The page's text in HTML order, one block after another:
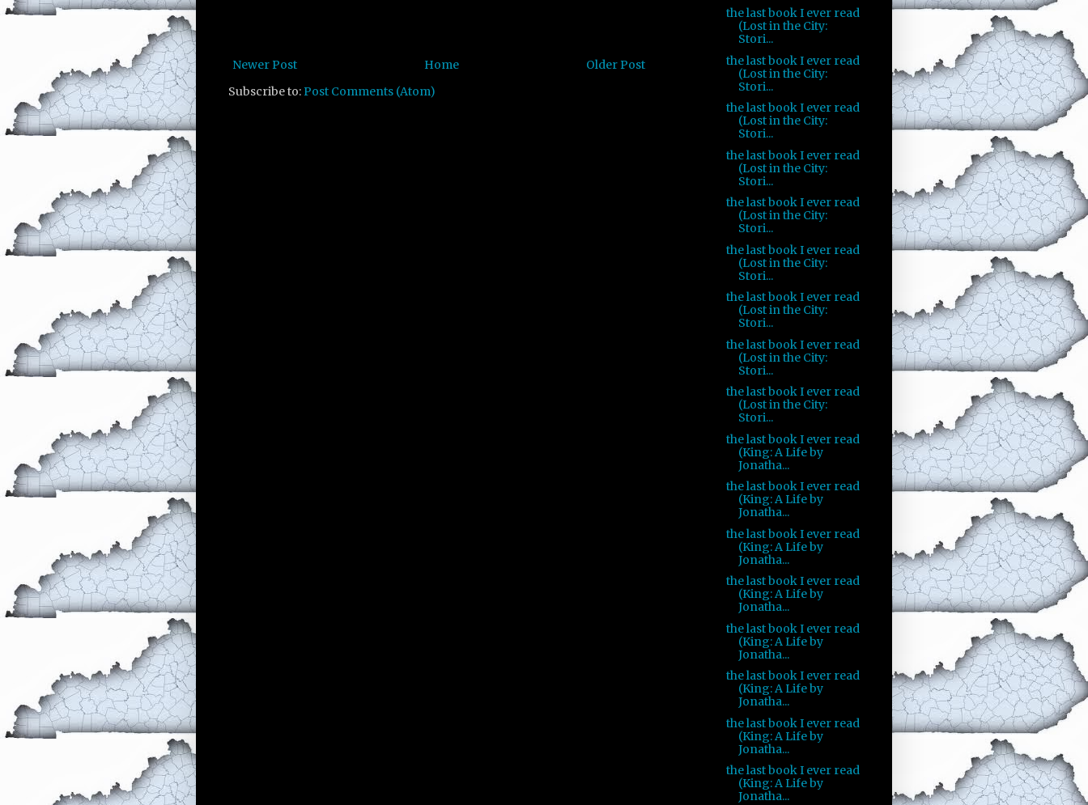
Newer Post Older Post
Home
Subscribe to: Post Comments (Atom)
the last book I ever read
(Lost in the City:
Stori...
the last book I ever read
(Lost in the City:
Stori...
the last book I ever read
(Lost in the City:
Stori...
the last book I ever read
(Lost in the City:
Stori...
the last book I ever read
(Lost in the City:
Stori...
the last book I ever read
(Lost in the City:
Stori...
the last book I ever read
(Lost in the City:
Stori...
the last book I ever read
(Lost in the City:
Stori...
the last book I ever read
(Lost in the City:
Stori...
the last book I ever read
(King: A Life by
Jonatha...
the last book I ever read
(King: A Life by
Jonatha...
the last book I ever read
(King: A Life by
Jonatha...
the last book I ever read
(King: A Life by
Jonatha...
the last book I ever read
(King: A Life by
Jonatha...
the last book I ever read
(King: A Life by
Jonatha...
the last book I ever read
(King: A Life by
Jonatha...
the last book I ever read
(King: A Life by
Jonatha...